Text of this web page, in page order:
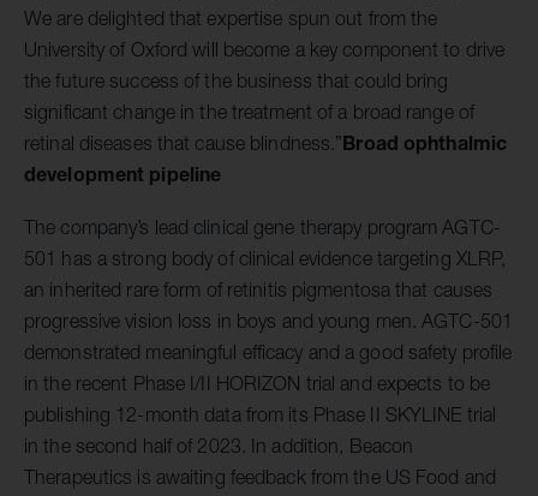
We are delighted that expertise spun out from the
University of Oxford will become a key component to drive
the future success of the business that could bring
significant change in the treatment of a broad range of
retinal diseases that cause blindness.”Broad ophthalmic
development pipeline
The company’s lead clinical gene therapy program AGTC-
501 has a strong body of clinical evidence targeting XLRP,
an inherited rare form of retinitis pigmentosa that causes
progressive vision loss in boys and young men. AGTC-501
demonstrated meaningful efficacy and a good safety profile
in the recent Phase I/II HORIZON trial and expects to be
publishing 12-month data from its Phase II SKYLINE trial
in the second half of 2023. In addition, Beacon
Therapeutics is awaiting feedback from the US Food and